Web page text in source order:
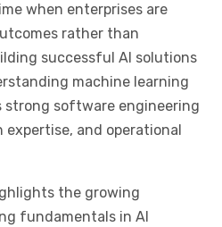
when enterprises are
rather than
successful AI solutions
machine learning
strong software engineering
expertise, and operational
the growing
fundamentals in AI